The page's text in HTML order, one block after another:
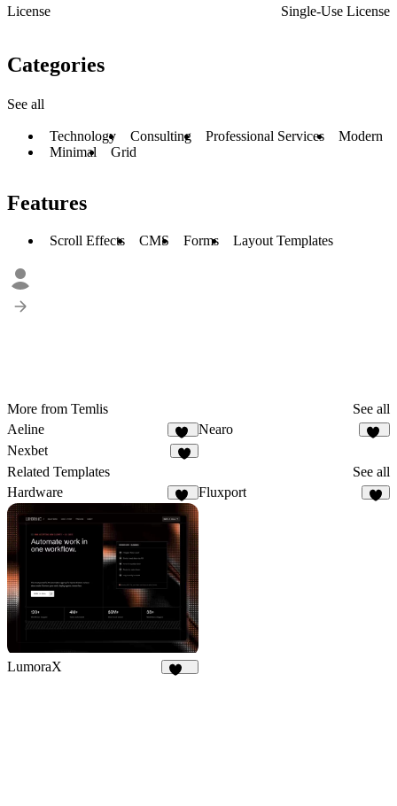
License
Single-Use License
Categories
See all
Technology Consulting Professional Services
Modern
Minimal
Grid
Features
Scroll Effects CMS Forms Layout Templates
More from Temlis
See all
Aeline
15
Nearo
Nexbet
Related Templates
See all
Hardware
19
Fluxport
LumoraX